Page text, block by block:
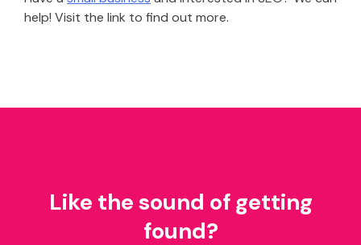
help! Visit the link to find out more.
Like the sound of getting
found?